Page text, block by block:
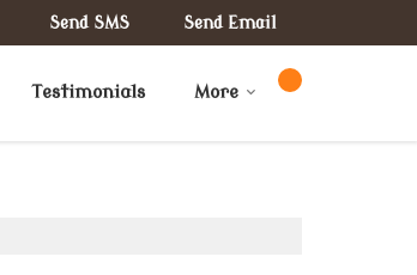
Send SMS Send Email
Testimonials More